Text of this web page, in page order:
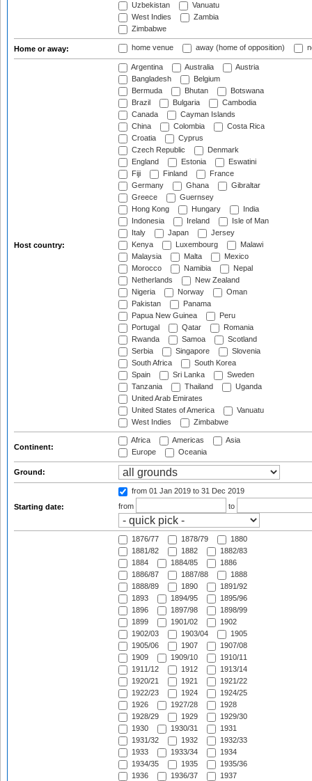
Uzbekistan
Vanuatu
West Indies
Zambia
Zimbabwe
Home or away: home venue away (home of opposition)
Host country:
Argentina Australia
Austria
Bangladesh
Belgium
Bermuda
Bhutan
Botswana
Brazil
Bulgaria
Cambodia
Canada
Cayman Islands
China
Colombia
Costa Rica
Croatia
Cyprus
Czech Republic
Denmark
England
Estonia
Eswatini
Fiji
Finland
France
Germany
Ghana
Gibraltar
Greece
Guernsey
Hong Kong
Hungary
India
Indonesia
Ireland
Isle of Man
Italy
Japan
Jersey
Kenya
Luxembourg
Malawi
Malaysia
Malta
Mexico
Morocco
Namibia
Nepal
Netherlands
New Zealand
Nigeria
Norway
Oman
Pakistan
Panama
Papua New Guinea
Peru
Portugal
Qatar
Romania
Rwanda
Samoa
Scotland
Serbia
Singapore
Slovenia
South Africa
South Korea
Spain
Sri Lanka
Sweden
Tanzania
Thailand
Uganda
United Arab Emirates
United States of America
Vanuatu
West Indies
Zimbabwe
Continent:
Africa Americas
Asia
Europe
Oceania
Ground:
Starting date:
from 01 Jan 2019 to 31 Dec 2019
from
to
1876/77 1878/79
1880
1881/82
1882
1882/83
1884
1884/85
1886
1886/87
1887/88
1888
1888/89
1890
1891/92
1893
1894/95
1895/96
1896
1897/98
1898/99
1899
1901/02
1902
1902/03
1903/04
1905
1905/06
1907
1907/08
1909
1909/10
1910/11
1911/12
1912
1913/14
1920/21
1921
1921/22
1922/23
1924
1924/25
1926
1927/28
1928
1928/29
1929
1929/30
1930
1930/31
1931
1931/32
1932
1932/33
1933
1933/34
1934
1934/35
1935
1935/36
1936
1936/37
1937